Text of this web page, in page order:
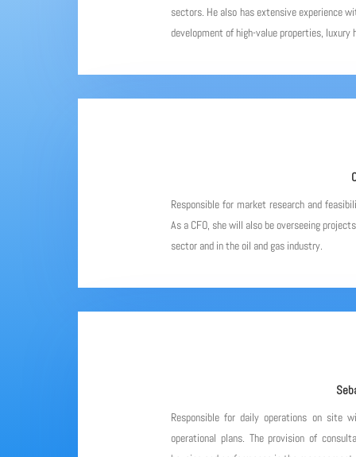
sectors. He also has extensive experience
development of high-value properties,
Responsible for market research and
As a CFO, she will also be overseeing
sector and in the oil and gas industry.
Responsible for daily operations on site
operational plans. The provision of